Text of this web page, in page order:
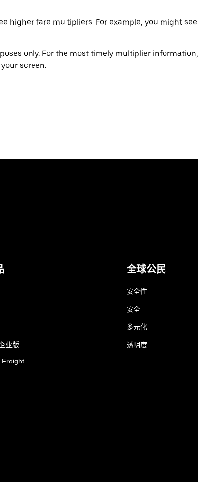
higher fare multipliers. For example, you might see
only. For the most timely multiplier information,
screen.
业版
Freight
全球公民
安全性
安全
多元化
透明度